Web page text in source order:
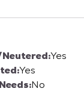
Yes
Yes
No